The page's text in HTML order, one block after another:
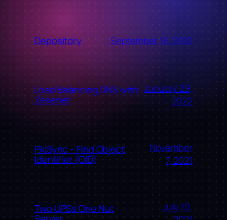
Depository September 16, 2010
Load Balancing DNS with
Zevenet
January 29,
2022
PkiSync – Find Object
Identifier (OID)
November
7, 2021
Two UPSs One Nut
July 10,